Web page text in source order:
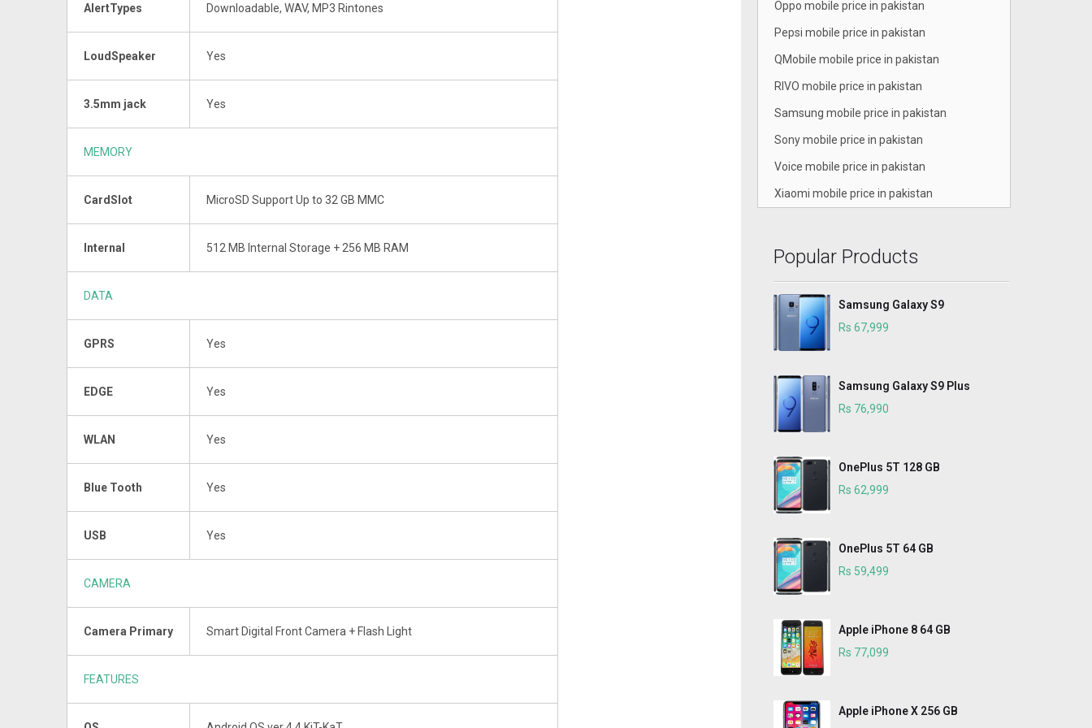
AlertTypes Downloadable, WAV, MP3 Rintones
LoudSpeaker Yes
3.5mm jack Yes
MEMORY
CardSlot MicroSD Support Up to 32 GB MMC
Internal 512 MB Internal Storage + 256 MB RAM
DATA
GPRS Yes
EDGE Yes
WLAN Yes
Blue Tooth Yes
USB Yes
CAMERA
Camera Primary Smart Digital Front Camera + Flash Light
FEATURES
Oppo mobile price in pakistan
Pepsi mobile price in pakistan
QMobile mobile price in pakistan
RIVO mobile price in pakistan
Samsung mobile price in pakistan
Sony mobile price in pakistan
Voice mobile price in pakistan
Xiaomi mobile price in pakistan
Popular Products
Samsung Galaxy S9
Rs 67,999
Samsung Galaxy S9 Plus
Rs 76,990
OnePlus 5T 128 GB
Rs 62,999
OnePlus 5T 64 GB
Rs 59,499
Apple iPhone 8 64 GB
Rs 77,099
Apple iPhone X 256 GB